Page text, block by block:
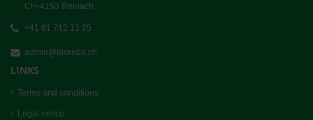
CH-4153 Reinach
+41 61 712 11 25
admin@bioreba.ch
LINKS
Terms and conditions
Legal notice